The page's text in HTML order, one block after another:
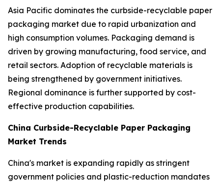
Asia Pacific dominates the curbside-recyclable paper
packaging market due to rapid urbanization and
high consumption volumes. Packaging demand is
driven by growing manufacturing, food service, and
retail sectors. Adoption of recyclable materials is
being strengthened by government initiatives.
Regional dominance is further supported by cost-
effective production capabilities.
China Curbside-Recyclable Paper Packaging
Market Trends
China's market is expanding rapidly as stringent
government policies and plastic-reduction mandates